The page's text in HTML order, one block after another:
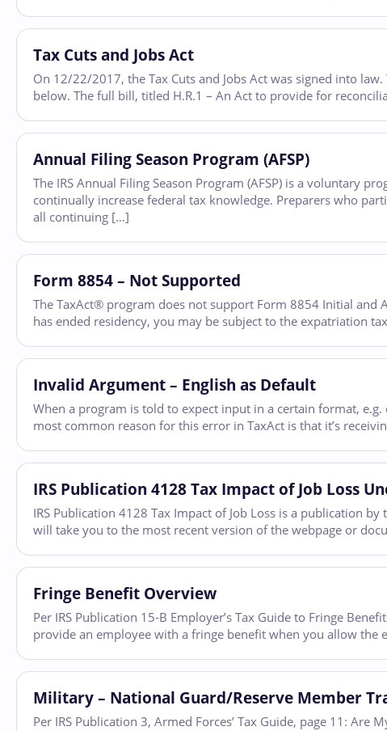
Tax Cuts and Jobs Act
On 12/22/2017, the Tax Cuts and Jobs Act was signed into
below. The full bill, titled H.R.1 – An Act to provide for
Annual Filing Season Program (AFSP)
The IRS Annual Filing Season Program (AFSP) is a voluntary
continually increase federal tax knowledge. Preparers who
all continuing […]
Form 8854 – Not Supported
The TaxAct® program does not support Form 8854 Initial and
has ended residency, you may be subject to the expatriation
Invalid Argument – English as Default
When a program is told to expect input in a certain format,
most common reason for this error in TaxAct is that it’s
IRS Publication 4128 Tax Impact of Job Loss
IRS Publication 4128 Tax Impact of Job Loss is a publication
will take you to the most recent version of the webpage or
Fringe Benefit Overview
Per IRS Publication 15-B Employer’s Tax Guide to Fringe
provide an employee with a fringe benefit when you allow
Military – National Guard/Reserve Member
Per IRS Publication 3, Armed Forces’ Tax Guide, page 11: